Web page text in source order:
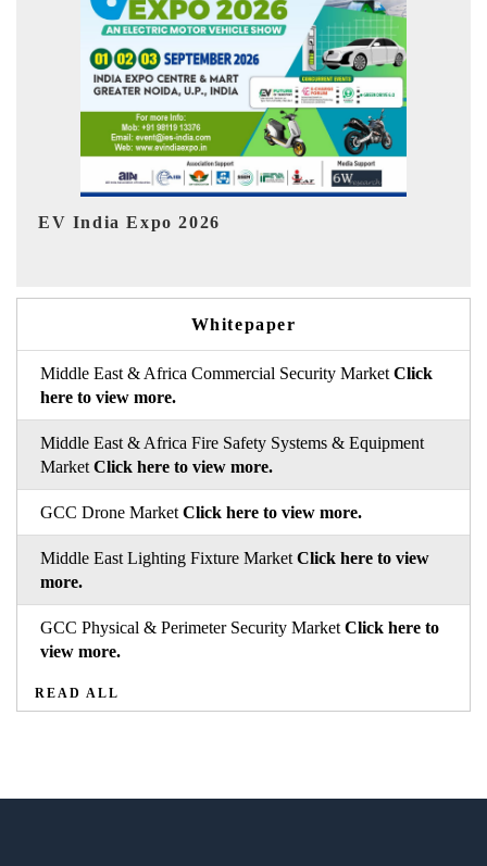
HIMTEX 2026
Whitepaper
Middle East & Africa Commercial Security Market Click
here to view more.
Middle East & Africa Fire Safety Systems & Equipment
Market Click here to view more.
GCC Drone Market Click here to view more.
Middle East Lighting Fixture Market Click here to view
more.
GCC Physical & Perimeter Security Market Click here to
view more.
READ ALL